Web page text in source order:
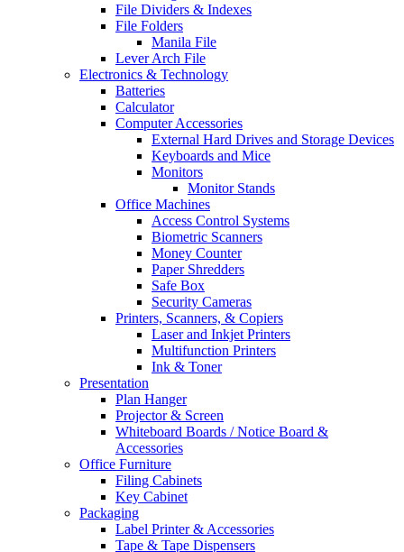
File Dividers & Indexes
File Folders
Manila File
Lever Arch File
Electronics & Technology
Batteries
Calculator
Computer Accessories
External Hard Drives and Storage Devices
Keyboards and Mice
Monitors
Monitor Stands
Office Machines
Access Control Systems
Biometric Scanners
Money Counter
Paper Shredders
Safe Box
Security Cameras
Printers, Scanners, & Copiers
Laser and Inkjet Printers
Multifunction Printers
Ink & Toner
Presentation
Plan Hanger
Projector & Screen
Whiteboard Boards / Notice Board &
Accessories
Office Furniture
Filing Cabinets
Key Cabinet
Packaging
Label Printer & Accessories
Tape & Tape Dispensers